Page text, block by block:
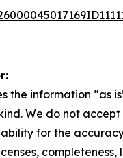
the information “as
We do not accept
for the